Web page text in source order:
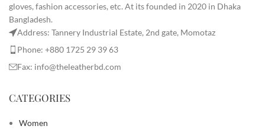
gloves, fashion accessories, etc. At its founded in 2020 in Dhaka
Bangladesh.
Address: Tannery Industrial Estate, 2nd gate, Momotaz
Phone: +880 1725 29 39 63
Fax: info@theleatherbd.com
CATEGORIES
Women